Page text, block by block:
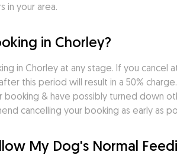
in your area.
in Chorley?
in Chorley at any stage. If you
this period will result in a 50%
& have possibly turned down
cancelling your booking as early as
My Dog's Normal